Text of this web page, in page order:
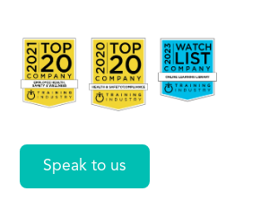
bribery
101
Speak to us